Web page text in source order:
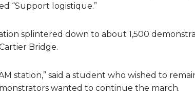
“Support logistique.”
splintered down to about 1,500
Bridge.
station,” said a student who wished to
wanted to continue the march.